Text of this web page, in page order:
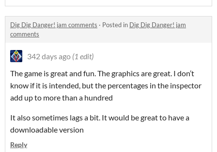
Dig Dig Danger! jam comments · Posted in Dig Dig Danger! jam
comments
342 days ago (1 edit)
The game is great and fun. The graphics are great. I don’t
know if it is intended, but the percentages in the inspector
add up to more than a hundred
It also sometimes lags a bit. It would be great to have a
downloadable version
Reply